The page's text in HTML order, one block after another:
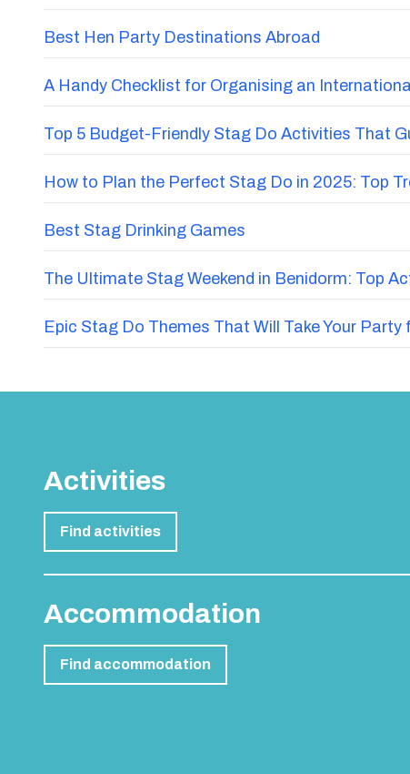
Best Hen Party Destinations Abroad
A Handy Checklist for Organising an
Top 5 Budget-Friendly Stag Do Activities That
How to Plan the Perfect Stag Do in 2025: Top
Best Stag Drinking Games
The Ultimate Stag Weekend in Benidorm: Top
Epic Stag Do Themes That Will Take Your Party
Activities
Find activities
Accommodation
Find accommodation